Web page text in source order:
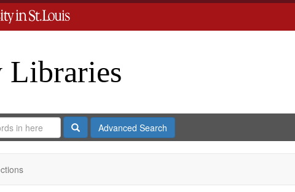
Libraries
SearchAdvanced Search